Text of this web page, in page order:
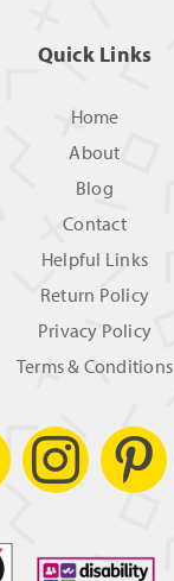
Quick Links
Home
About
Blog
Contact
Helpful Links
Return Policy
Privacy Policy
Terms & Conditions